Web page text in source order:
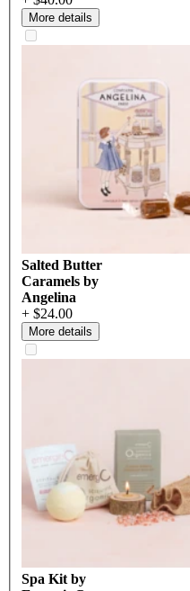
More details
Salted Butter
Caramels by
Angelina
+ $24.00
More details
Spa Kit by